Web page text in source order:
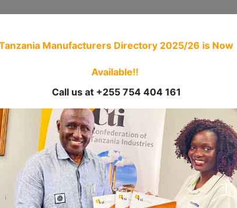
Manufacturers Directory 2025/26 is Now
Available!!
Call us at +255 754 404 161